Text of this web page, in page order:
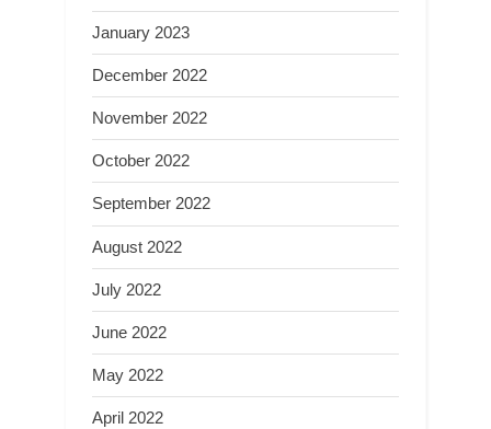
January 2023
December 2022
November 2022
October 2022
September 2022
August 2022
July 2022
June 2022
May 2022
April 2022